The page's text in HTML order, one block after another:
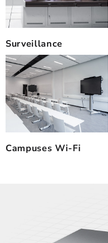
Surveillance
Campuses Wi-Fi